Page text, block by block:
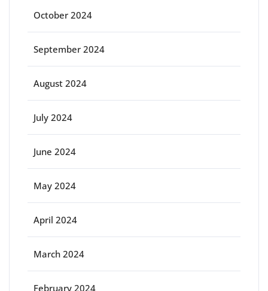
October 2024
September 2024
August 2024
July 2024
June 2024
May 2024
April 2024
March 2024
February 2024